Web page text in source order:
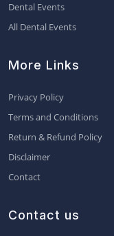
Dental Events
All Dental Events
More Links
Privacy Policy
Terms and Conditions
Return & Refund Policy
Disclaimer
Contact
Contact us